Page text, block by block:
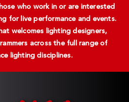
who work in or are interested
for live performance and events.
welcomes lighting designers,
across the full range of
lighting disciplines.